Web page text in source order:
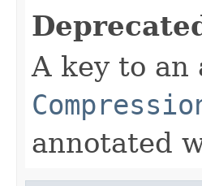
A key to an
annotated